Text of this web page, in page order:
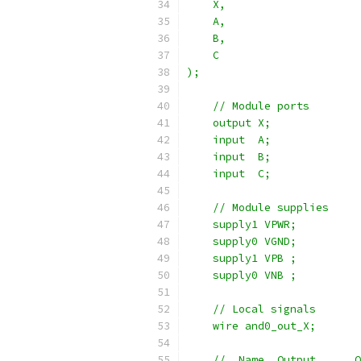
    X,
    A,
    B,
    C
);
    // Module ports
    output X;
    input  A;
    input  B;
    input  C;
    // Module supplies
    supply1 VPWR;
    supply0 VGND;
    supply1 VPB ;
    supply0 VNB ;
    // Local signals
    wire and0_out_X;